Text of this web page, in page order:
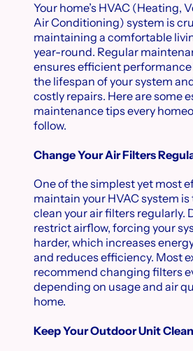
Your home’s HVAC (Heating,
Air Conditioning) system is
maintaining a comfortable
year-round. Regular
ensures efficient
the lifespan of your system
costly repairs. Here are some
maintenance tips every
follow.
Change Your Air Filters
One of the simplest yet most
maintain your HVAC system is
clean your air filters regularly.
restrict airflow, forcing your
harder, which increases
and reduces efficiency. Most
recommend changing filters
depending on usage and air
home.
Keep Your Outdoor Unit Clean